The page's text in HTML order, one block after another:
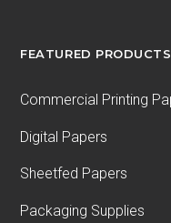
FEATURED PRODUCTS
Commercial Printing
Digital Papers
Sheetfed Papers
Packaging Supplies